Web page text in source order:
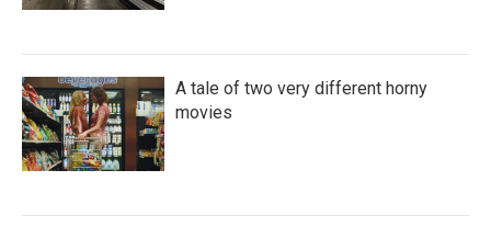
A tale of two very different horny
movies